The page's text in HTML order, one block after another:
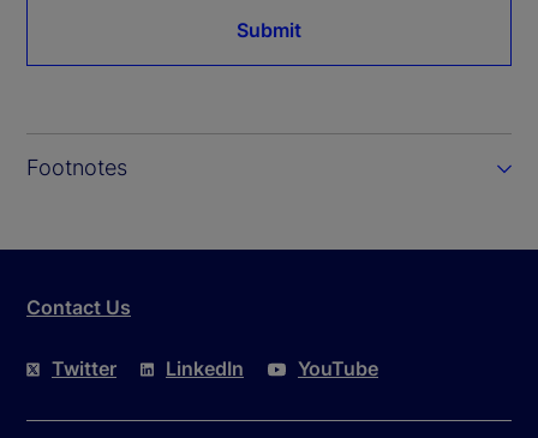
Submit
Footnotes
Contact Us
Twitter LinkedIn YouTube